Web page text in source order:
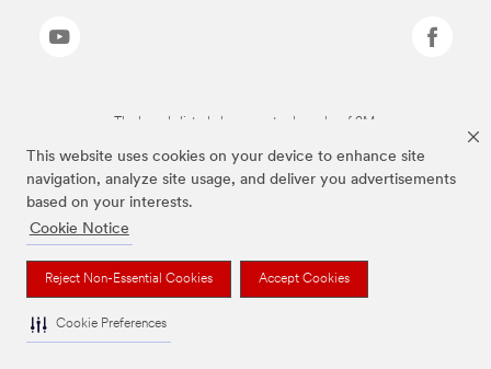
This website uses cookies on your device to enhance site
navigation, analyze site usage, and deliver you advertisements
based on your interests.
Cookie Notice
Reject Non-Essential Cookies Accept Cookies
Cookie Preferences
The brands listed above are trademarks of 3M.